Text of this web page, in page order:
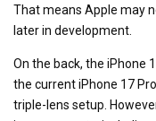
That means Apple may
later in development.
On the back, the iPhone
the current iPhone 17
triple-lens setup.